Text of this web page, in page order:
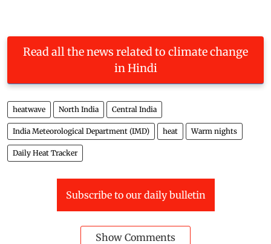
Read all the news related to climate change
in Hindi
heatwave North India Central India
India Meteorological Department (IMD) heat Warm nights
Daily Heat Tracker
Subscribe to our daily bulletin
Show Comments